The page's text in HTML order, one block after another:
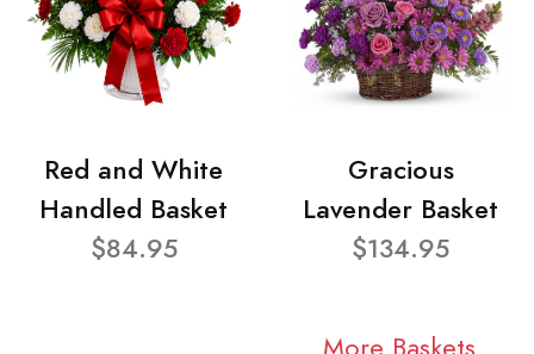
Red and White
Handled Basket
$84.95
Gracious
Lavender Basket
$134.95